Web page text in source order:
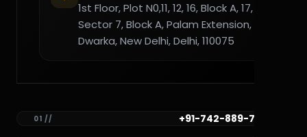
1st Floor, Plot N0,11, 12, 16, Block A, 17,
Sector 7, Block A, Palam Extension,
Dwarka, New Delhi, Delhi, 110075
01 // +91-742-889-7782